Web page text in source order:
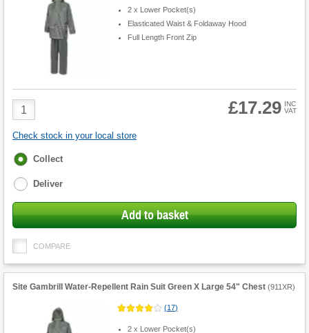
2 x Lower Pocket(s)
Elasticated Waist & Foldaway Hood
Full Length Front Zip
Product
Quantity
£17.29 INC
VAT
Check stock in your local store
Fulfilment
Collect
Deliver
Add to basket
COMPARE
Site Gambrill Water-Repellent Rain Suit Green X Large 54" Chest (911XR)
(17)
2 x Lower Pocket(s)